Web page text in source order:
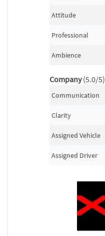
Attitude
Professional
Ambience
Company(5.0/5)
Communication
Clarity
Assigned Vehicle
Assigned Driver